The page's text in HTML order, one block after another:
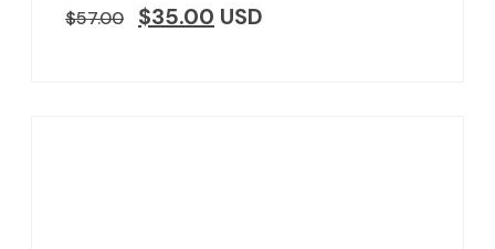
$57.00 $35.00 USD